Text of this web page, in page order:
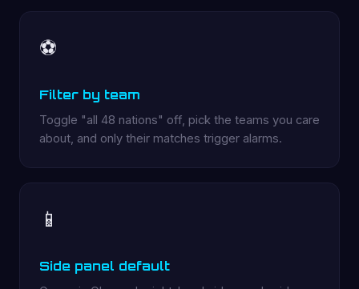
⚽
Filter by team
Toggle "all 48 nations" off, pick the teams you care
about, and only their matches trigger alarms.
📱
Side panel default